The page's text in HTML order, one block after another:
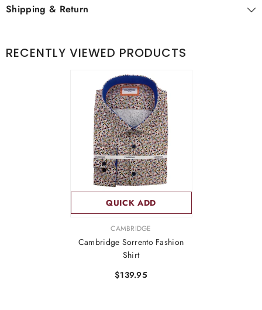
Shipping & Return
RECENTLY VIEWED PRODUCTS
QUICK ADD
CAMBRIDGE
Cambridge Sorrento Fashion
Shirt
$139.95